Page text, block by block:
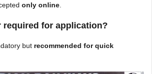
only online
required for application?
but recommended for quick